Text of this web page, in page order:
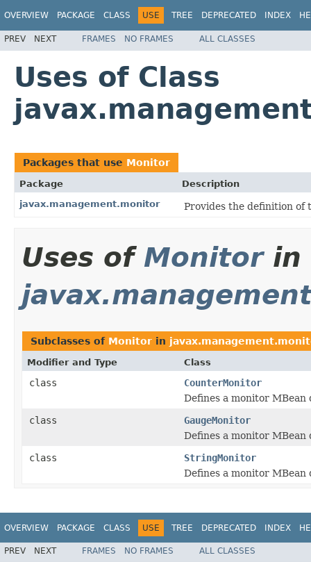
OVERVIEW PACKAGE CLASS USE TREE DEPRECATED INDEX
PREV NEXT FRAMES NO FRAMES ALL CLASSES
Uses of Class
Packages that use Monitor
Package
Description
javax.management.monitor
Provides the definition of
Uses of Monitorin
Subclasses of Monitor in
Modifier and Type Class
class
CounterMonitor
Defines a monitor
class
GaugeMonitor
Defines a monitor
class
StringMonitor
Defines a monitor
OVERVIEW PACKAGE CLASS USE TREE DEPRECATED INDEX
PREV NEXT FRAMES NO FRAMES ALL CLASSES